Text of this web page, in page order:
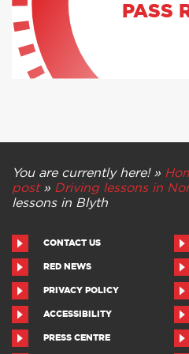
PASS
You are currently here! »
post» Driving lessons in
lessons in Blyth
CONTACT US
RED NEWS
PRIVACY POLICY
ACCESSIBILITY
PRESS CENTRE